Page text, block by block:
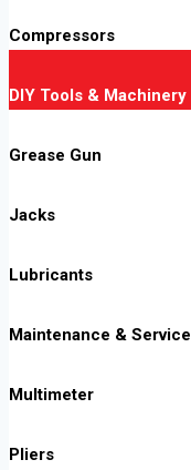
Compressors
DIY Tools & Machinery
Grease Gun
Jacks
Lubricants
Maintenance & Service
Multimeter
Pliers